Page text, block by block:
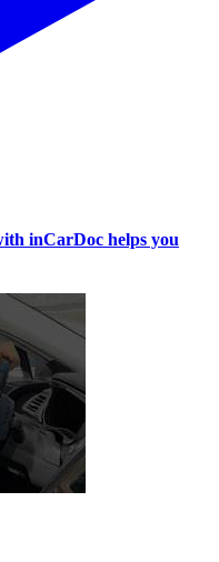
inCarDoc helps you